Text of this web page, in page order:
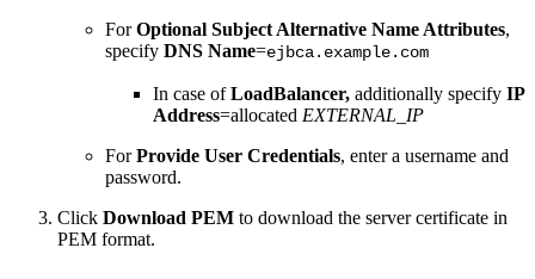
ForOptional Subject Alternative Name Attributes,
specify DNS Name=ejbca.example.com
In case ofLoadBalancer, additionally specify IP
Address=allocated EXTERNAL_IP
ForProvide User Credentials, enter a username and
password.
Click Download PEM to download the server certificate in
PEM format.